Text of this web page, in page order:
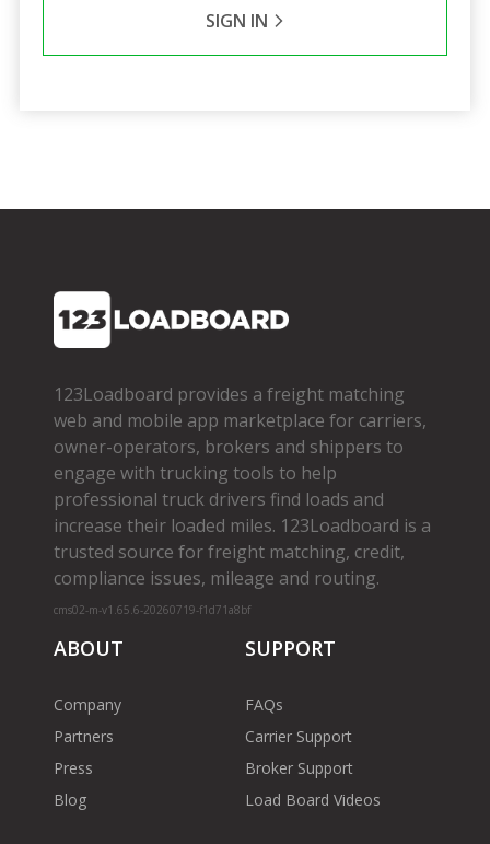
SIGN IN
123Loadboard provides a freight matching
web and mobile app marketplace for carriers,
owner­-operators, brokers and shippers to
engage with trucking tools to help
professional truck drivers find loads and
increase their loaded miles. 123Loadboard is a
trusted source for freight matching, credit,
compliance issues, mileage and routing.
cms02-m-v1.65.6-20260719-f1d71a8bf
ABOUT
Company
Partners
Press
Blog
SUPPORT
FAQs
Carrier Support
Broker Support
Load Board Videos